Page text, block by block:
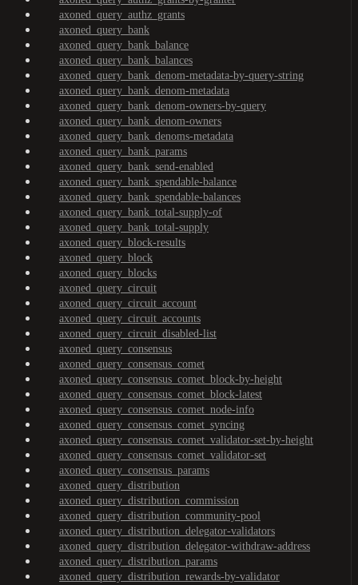
axoned_query_authz_grants
axoned_query_bank
axoned_query_bank_balance
axoned_query_bank_balances
axoned_query_bank_denom-metadata-by-query-string
axoned_query_bank_denom-metadata
axoned_query_bank_denom-owners-by-query
axoned_query_bank_denom-owners
axoned_query_bank_denoms-metadata
axoned_query_bank_params
axoned_query_bank_send-enabled
axoned_query_bank_spendable-balance
axoned_query_bank_spendable-balances
axoned_query_bank_total-supply-of
axoned_query_bank_total-supply
axoned_query_block-results
axoned_query_block
axoned_query_blocks
axoned_query_circuit
axoned_query_circuit_account
axoned_query_circuit_accounts
axoned_query_circuit_disabled-list
axoned_query_consensus
axoned_query_consensus_comet
axoned_query_consensus_comet_block-by-height
axoned_query_consensus_comet_block-latest
axoned_query_consensus_comet_node-info
axoned_query_consensus_comet_syncing
axoned_query_consensus_comet_validator-set-by-height
axoned_query_consensus_comet_validator-set
axoned_query_consensus_params
axoned_query_distribution
axoned_query_distribution_commission
axoned_query_distribution_community-pool
axoned_query_distribution_delegator-validators
axoned_query_distribution_delegator-withdraw-address
axoned_query_distribution_params
axoned_query_distribution_rewards-by-validator